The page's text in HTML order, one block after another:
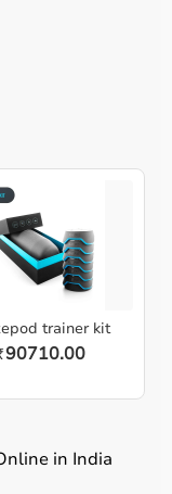
trainer kit
90710.00
in India